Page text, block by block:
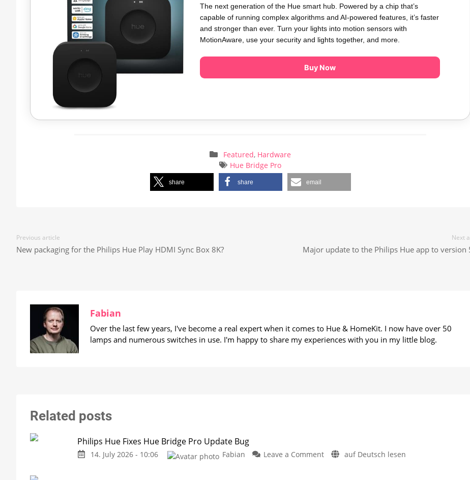
The next generation of the Hue smart hub. Powered by a chip that’s
capable of running complex algorithms and AI-powered features, it’s faster
and stronger than ever. Turn your lights into motion sensors with
MotionAware, use your security and lights together, and more.
Buy Now
Featured, Hardware
Hue Bridge Pro
share share email
Previous article
New packaging for the Philips Hue Play HDMI Sync Box 8K?
Next
Major update to the Philips Hue app to version
Fabian
Over the last few years, I've become a real expert when it comes to Hue & HomeKit. I now have over 50
lamps and numerous switches in use. I'm happy to share my experiences with you in my little blog.
Related posts
Philips Hue Fixes Hue Bridge Pro Update Bug
14. July 2026 - 10:06 Fabian Leave a Commenton
auf Deutsch lesen